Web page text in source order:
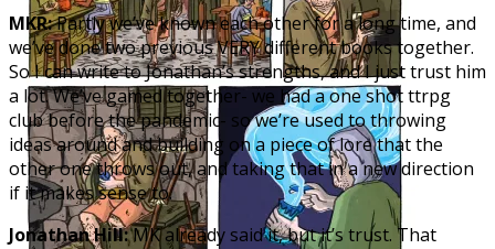
MKR:Partly we’ve known each other for a long time, and
we’ve done two previous VERY different books together.
So I can write to Jonathan’s strengths, and I just trust him
a lot. We’ve gamed together- we had a one shot ttrpg
club before the pandemic- so we’re used to throwing
ideas around and building on a piece of lore that the
other one throws out, and taking that in a new direction
if it makes sense to.
Jonathan Hill:MK already said it, but it’s trust. That